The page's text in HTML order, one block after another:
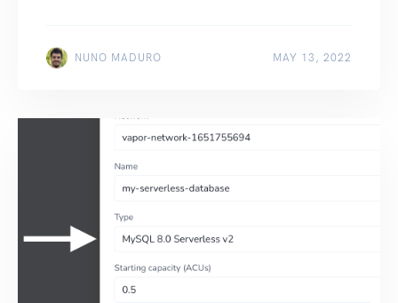
NUNO MADURO MAY 13, 2022